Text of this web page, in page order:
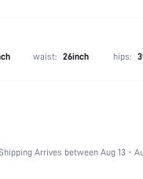
waist: 26inch hips:
Elastane
Arrives between Aug 13 -